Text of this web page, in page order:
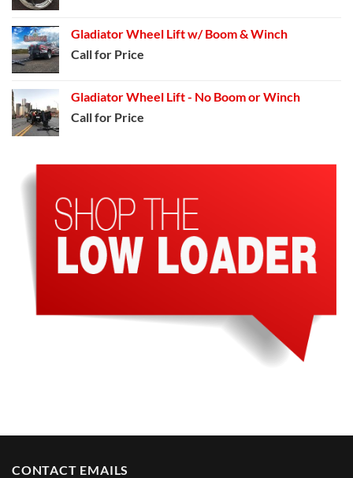
$499.99.$399.99.
Gladiator Wheel Lift w/ Boom & Winch
Call for Price
Gladiator Wheel Lift - No Boom or Winch
Call for Price
CONTACT EMAILS